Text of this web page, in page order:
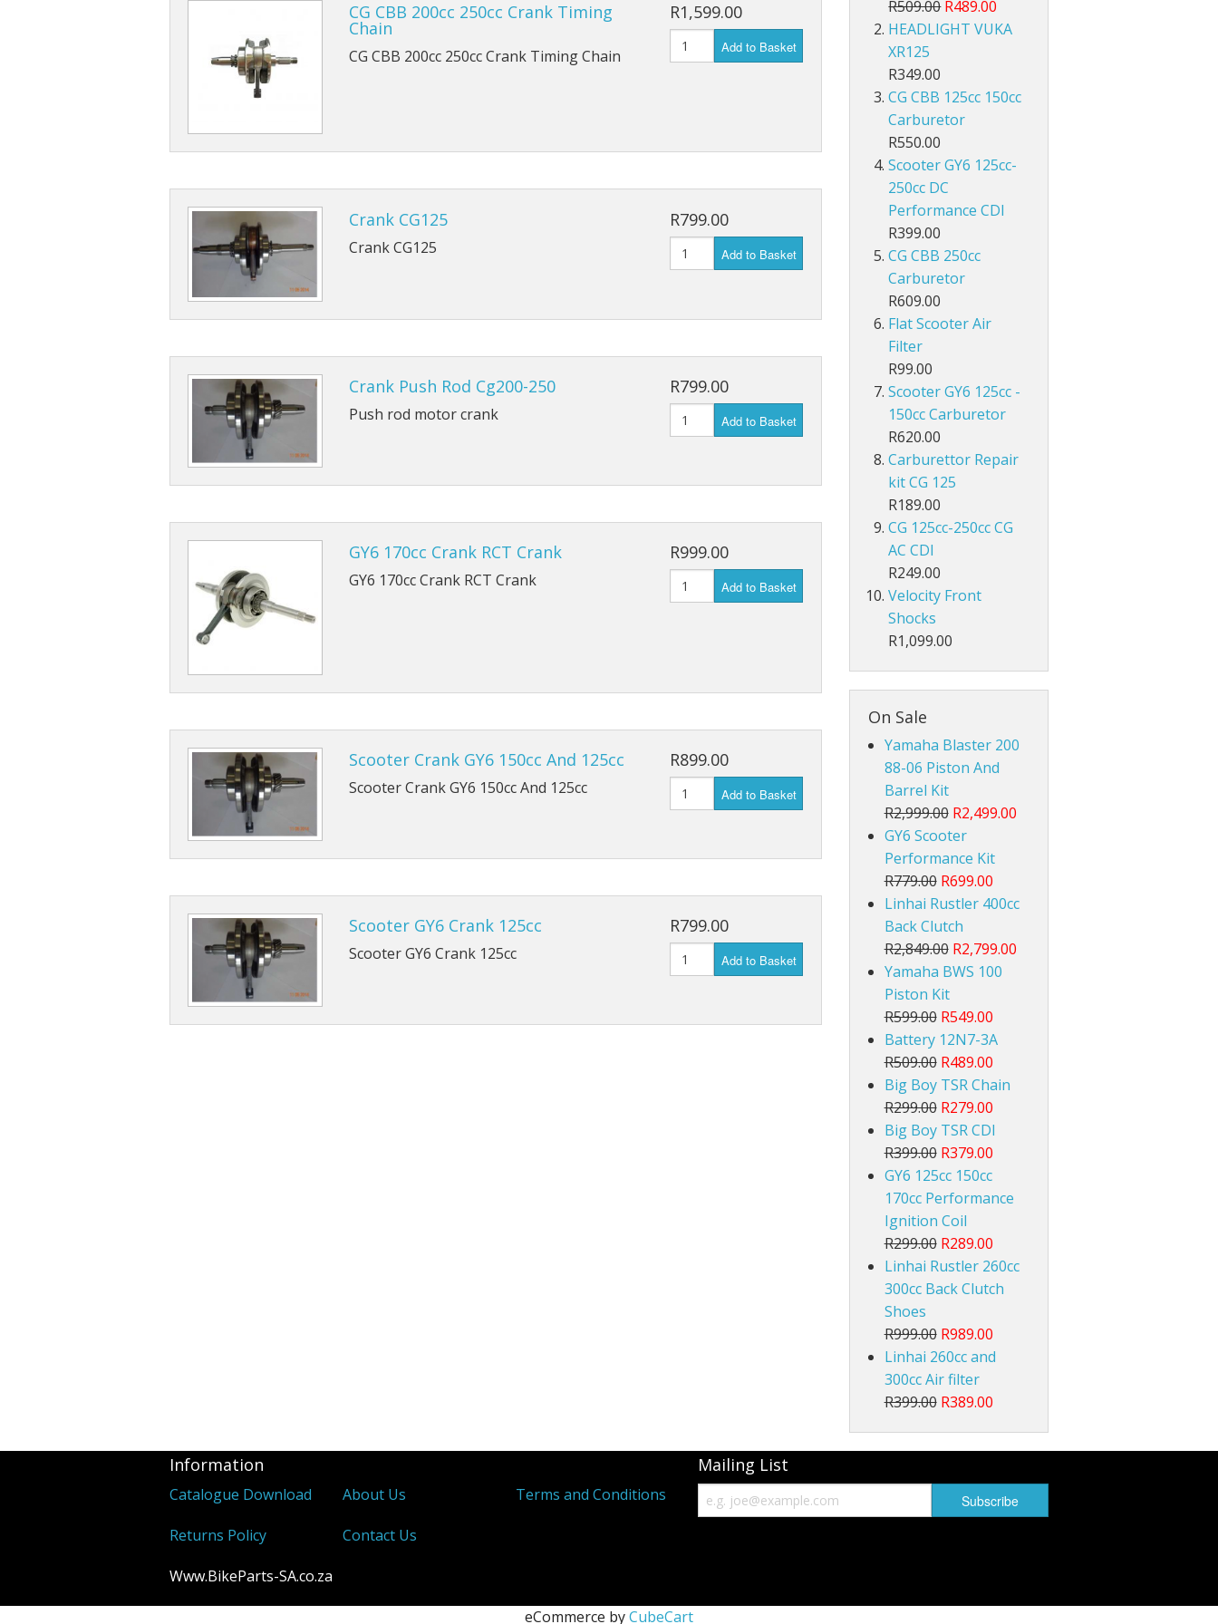
CG CBB 200cc 250cc Crank Timing
Chain
CG CBB 200cc 250cc Crank Timing Chain
R1,599.00
Add to Basket
Crank CG125
Crank CG125
R799.00
Add to Basket
Crank Push Rod Cg200-250
Push rod motor crank
R799.00
Add to Basket
GY6 170cc Crank RCT Crank
GY6 170cc Crank RCT Crank
R999.00
Add to Basket
Scooter Crank GY6 150cc And 125cc
Scooter Crank GY6 150cc And 125cc
R899.00
Add to Basket
Scooter GY6 Crank 125cc
Scooter GY6 Crank 125cc
R799.00
Add to Basket
R509.00 R489.00
HEADLIGHT VUKA
XR125
R349.00
CG CBB 125cc 150cc
Carburetor
R550.00
Scooter GY6 125cc-
250cc DC
Performance CDI
R399.00
CG CBB 250cc
Carburetor
R609.00
Flat Scooter Air
Filter
R99.00
Scooter GY6 125cc -
150cc Carburetor
R620.00
Carburettor Repair
kit CG 125
R189.00
CG 125cc-250cc CG
AC CDI
R249.00
Velocity Front
Shocks
R1,099.00
On Sale
Yamaha Blaster 200
88-06 Piston And
Barrel Kit
R2,999.00 R2,499.00
GY6 Scooter
Performance Kit
R779.00 R699.00
Linhai Rustler 400cc
Back Clutch
R2,849.00 R2,799.00
Yamaha BWS 100
Piston Kit
R599.00 R549.00
Battery 12N7-3A
R509.00 R489.00
Big Boy TSR Chain
R299.00 R279.00
Big Boy TSR CDI
R399.00 R379.00
GY6 125cc 150cc
170cc Performance
Ignition Coil
R299.00 R289.00
Linhai Rustler 260cc
300cc Back Clutch
Shoes
R999.00 R989.00
Linhai 260cc and
300cc Air filter
R399.00 R389.00
Information
Catalogue Download About Us Terms and Conditions
Returns Policy Contact Us
Www.BikeParts-SA.co.za
Mailing List
eCommerce byCubeCart